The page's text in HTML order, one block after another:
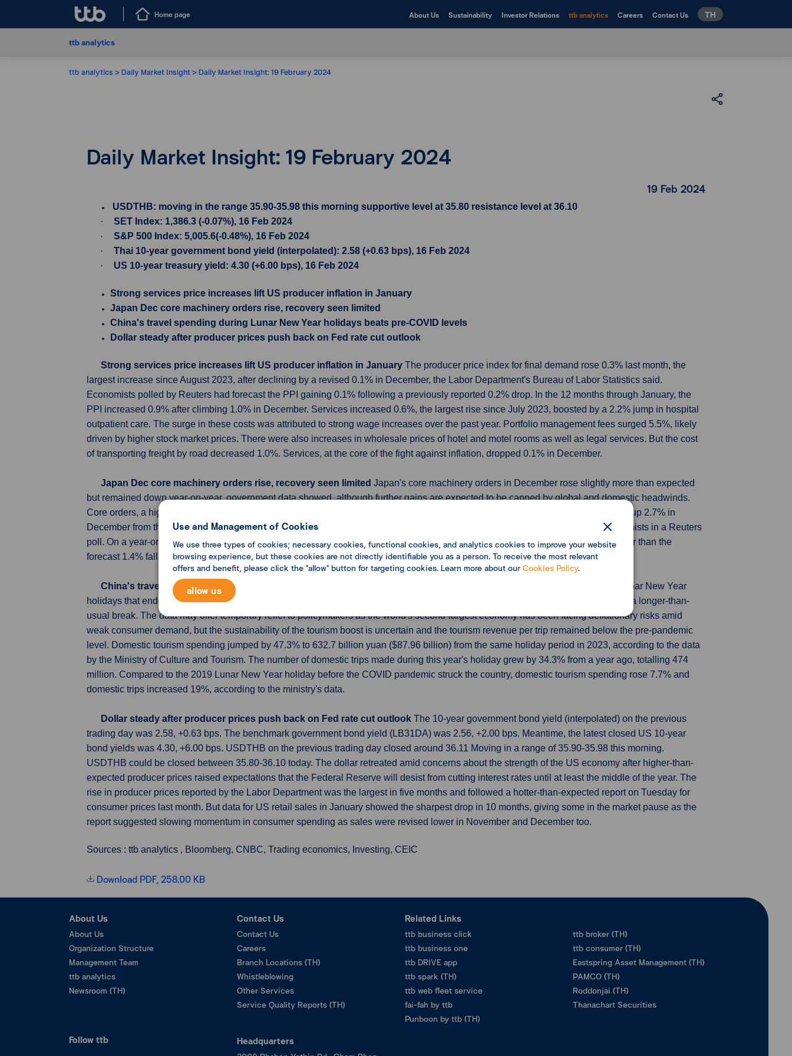
Home page About Us Sustainability Investor Relations ttb analytics Careers Contact Us TH
ttb analytics
ttb analytics Daily Market Insight Daily Market Insight: 19 February 2024
Daily Market Insight: 19 February 2024
19 Feb 2024
USDTHB: moving in the range 35.90-35.98 this morning supportive level at 35.80 resistance level at 36.10
·
SET Index: 1,386.3 (-0.07%), 16 Feb 2024
·
S&P 500 Index: 5,005.6(-0.48%), 16 Feb 2024
·
Thai 10-year government bond yield (interpolated): 2.58 (+0.63 bps), 16 Feb 2024
·
US 10-year treasury yield: 4.30 (+6.00 bps), 16 Feb 2024
Strong services price increases lift US producer inflation in January
Japan Dec core machinery orders rise, recovery seen limited
China's travel spending during Lunar New Year holidays beats pre-COVID levels
Dollar steady after producer prices push back on Fed rate cut outlook
Strong services price increases lift US producer inflation in January The producer price index for final demand rose 0.3% last month, the
largest increase since August 2023, after declining by a revised 0.1% in December, the Labor Department's Bureau of Labor Statistics said.
Economists polled by Reuters had forecast the PPI gaining 0.1% following a previously reported 0.2% drop. In the 12 months through January, the
PPI increased 0.9% after climbing 1.0% in December. Services increased 0.6%, the largest rise since July 2023, boosted by a 2.2% jump in hospital
outpatient care. The surge in these costs was attributed to strong wage increases over the past year. Portfolio management fees surged 5.5%, likely
driven by higher stock market prices. There were also increases in wholesale prices of hotel and motel rooms as well as legal services. But the cost
of transporting freight by road decreased 1.0%. Services, at the core of the fight against inflation, dropped 0.1% in December.
Japan Dec core machinery orders rise, recovery seen limited Japan's core machinery orders in December rose slightly more than expected
but remained down year-on-year, government data showed, although further gains are expected to be capped by global and domestic headwinds.
Core orders, a highly volatile data series regarded as a leading indicator of capital spending in the coming six to nine months, went up 2.7% in
December from the previous month, Cabinet Office data showed. That compared with the median forecast for a 2.5% rise by economists in a Reuters
poll. On a year-on-year basis, core orders, which exclude volatile numbers from shipping and electric utilities, declined 0.7%, smaller than the
forecast 1.4% fall.
China's travel spending during Lunar New Year holidays beats pre-COVID levels
Tourism revenues in China during the Lunar New Year
holidays that ended on Saturday surged by 47.3% year-on-year and surpassed 2019 levels, thanks to a domestic travel boom amid a longer-than-
usual break. The data may offer temporary relief to policymakers as the world's second-largest economy has been facing deflationary risks amid
weak consumer demand, but the sustainability of the tourism boost is uncertain and the tourism revenue per trip remained below the pre-pandemic
level. Domestic tourism spending jumped by 47.3% to 632.7 billion yuan ($87.96 billion) from the same holiday period in 2023, according to the data
by the Ministry of Culture and Tourism. The number of domestic trips made during this year's holiday grew by 34.3% from a year ago, totalling 474
million. Compared to the 2019 Lunar New Year holiday before the COVID pandemic struck the country, domestic tourism spending rose 7.7% and
domestic trips increased 19%, according to the ministry's data.
Dollar steady after producer prices push back on Fed rate cut outlook The 10-year government bond yield (interpolated) on the previous
trading day was 2.58, +0.63 bps. The benchmark government bond yield (LB31DA) was 2.56, +2.00 bps. Meantime, the latest closed US 10-year
bond yields was 4.30, +6.00 bps. USDTHB on the previous trading day closed around 36.11 Moving in a range of 35.90-35.98 this morning.
USDTHB could be closed between 35.80-36.10 today. The dollar retreated amid concerns about the strength of the US economy after higher-than-
expected producer prices raised expectations that the Federal Reserve will desist from cutting interest rates until at least the middle of the year. The
rise in producer prices reported by the Labor Department was the largest in five months and followed a hotter-than-expected report on Tuesday for
consumer prices last month. But data for US retail sales in January showed the sharpest drop in 10 months, giving some in the market pause as the
report suggested slowing momentum in consumer spending as sales were revised lower in November and December too.
Sources : ttb analytics , Bloomberg, CNBC, Trading economics, Investing, CEIC
Download PDF, 258.00 KB
Use and Management of Cookies
We use three types of cookies; necessary cookies, functional cookies, and analytics cookies to improve your website
browsing experience, but these cookies are not directly identifiable you as a person. To receive the most relevant
offers and benefit, please click the "allow" button for targeting cookies. Learn more about our Cookies Policy.
allow us
About Us
About Us
Organization Structure
Management Team
ttb analytics
Newsroom (TH)
Contact Us
Contact Us
Careers
Branch Locations (TH)
Whistleblowing
Other Services
Service Quality Reports (TH)
Related Links
ttb business click
ttb business one
ttb DRIVE app
ttb spark (TH)
ttb web fleet service
fai-fah by ttb
Punboon by ttb (TH)
ttb broker (TH)
ttb consumer (TH)
Eastspring Asset Management (TH)
PAMCO (TH)
Roddonjai (TH)
Thanachart Securities
Follow ttb Headquarters